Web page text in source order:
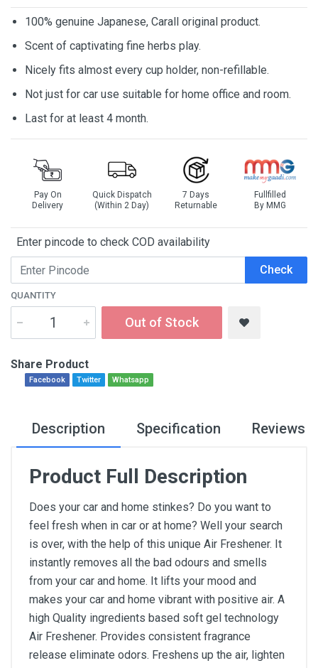
100% genuine Japanese, Carall original product.
Scent of captivating fine herbs play.
Nicely fits almost every cup holder, non-refillable.
Not just for car use suitable for home office and room.
Last for at least 4 month.
Pay On
Delivery
Quick Dispatch
(Within 2 Day)
7 Days
Returnable
Fullfilled
By MMG
Enter pincode to check COD availability
Check
QUANTITY
Out of Stock
Share Product
Facebook Twitter Whatsapp
Description Specification Reviews
Product Full Description
Does your car and home stinkes? Do you want to
feel fresh when in car or at home? Well your search
is over, with the help of this unique Air Freshener. It
instantly removes all the bad odours and smells
from your car and home. It lifts your mood and
makes your car and home vibrant with positive air. A
high Quality ingredients based soft gel technology
Air Freshener. Provides consistent fragrance
release eliminate odors. Freshens up the air, lighten